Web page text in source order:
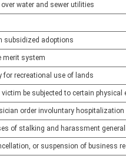
water and sewer utilities
subsidized adoptions
merit system
for recreational use of lands
be subjected to certain physical
order involuntary
of stalking and harassment
or suspension of business